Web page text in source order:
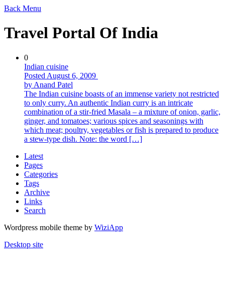
Back Menu
Travel Portal Of India
0
Indian cuisine
Posted August 6, 2009
by Anand Patel
The Indian cuisine boasts of an immense variety not restricted
to only curry. An authentic Indian curry is an intricate
combination of a stir-fried Masala – a mixture of onion, garlic,
ginger, and tomatoes; various spices and seasonings with
which meat; poultry, vegetables or fish is prepared to produce
a stew-type dish. Note: the word […]
Latest
Pages
Categories
Tags
Archive
Links
Search
Wordpress mobile theme by WiziApp
Desktop site